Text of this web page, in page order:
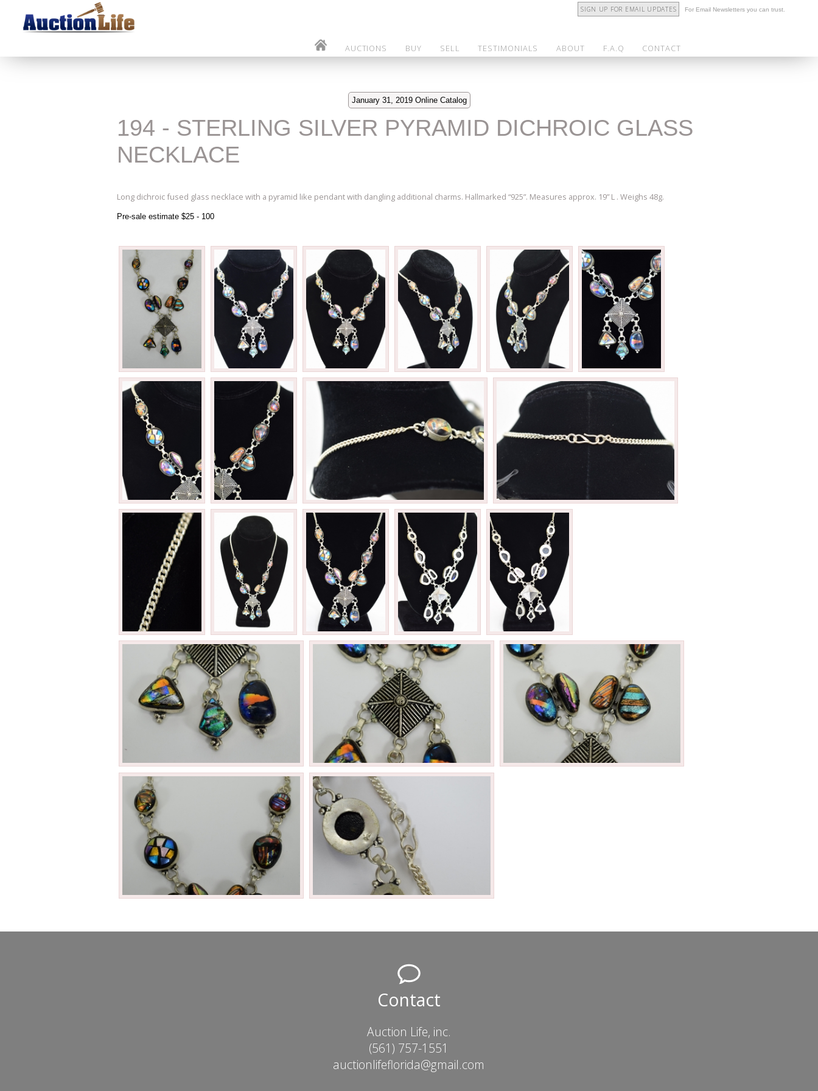
SIGN UP FOR EMAIL UPDATES For Email Newsletters you can trust.
AUCTIONS BUY SELL TESTIMONIALS ABOUT F.A.Q CONTACT
January 31, 2019 Online Catalog
194 - STERLING SILVER PYRAMID DICHROIC GLASS
NECKLACE
Long dichroic fused glass necklace with a pyramid like pendant with dangling additional charms. Hallmarked “925”. Measures approx. 19” L . Weighs 48g.
Pre-sale estimate $25 - 100
Contact
Auction Life, inc.
(561) 757-1551
auctionlifeflorida@gmail.com